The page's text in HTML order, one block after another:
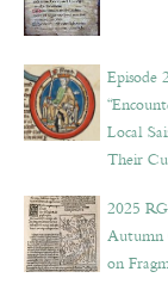
Episode
Local
Their
2025
Autumn
on